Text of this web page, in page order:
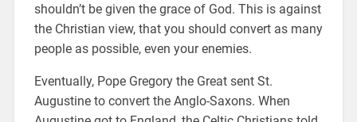
shouldn’t be given the grace of God. This is against
the Christian view, that you should convert as many
people as possible, even your enemies.
Eventually, Pope Gregory the Great sent St.
Augustine to convert the Anglo-Saxons. When